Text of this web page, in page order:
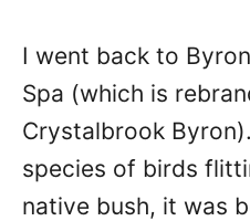
I went back to
Spa (which is
Crystalbrook
species of birds
native bush, it was